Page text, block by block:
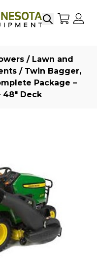
SearchMy
/ Lawn and
/ Twin Bagger,
Package –
48″ Deck